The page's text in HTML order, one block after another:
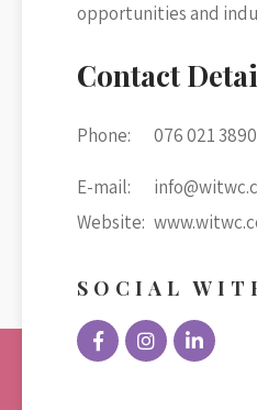
opportunities and
Contact
Phone: 076 021 3890
E-mail:
Website:
SOCIAL